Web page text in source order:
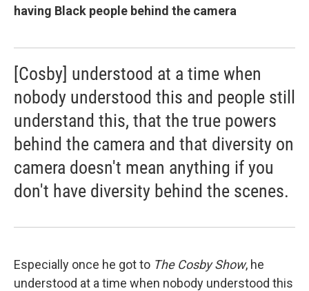
having Black people behind the camera
[Cosby] understood at a time when
nobody understood this and people still
understand this, that the true powers
behind the camera and that diversity on
camera doesn't mean anything if you
don't have diversity behind the scenes.
Especially once he got to The Cosby Show, he
understood at a time when nobody understood this